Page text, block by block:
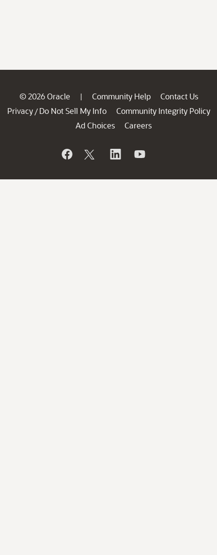
© 2026 Oracle | Community Help
Contact Us
Privacy / Do Not Sell My Info
Community Integrity Policy
Ad Choices
Careers